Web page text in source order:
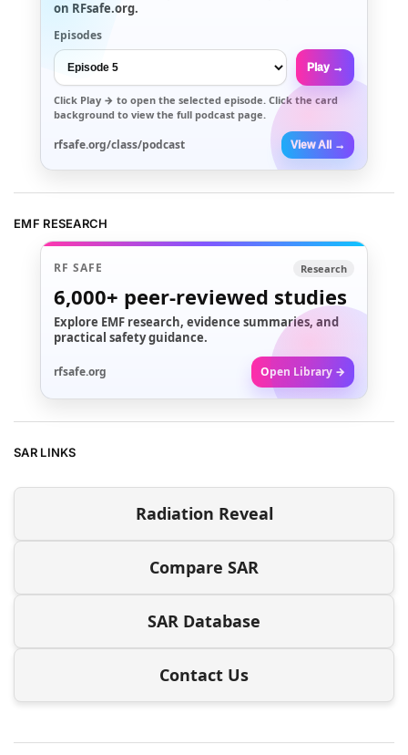
on RFsafe.org.
Episodes
Play →
Click Play → to open the selected episode. Click the card
background to view the full podcast page.
rfsafe.org/class/podcast View All →
EMF RESEARCH
RF SAFE Research
6,000+ peer-reviewed studies
Explore EMF research, evidence summaries, and
practical safety guidance.
rfsafe.org Open Library →
SAR LINKS
Radiation Reveal
Compare SAR
SAR Database
Contact Us